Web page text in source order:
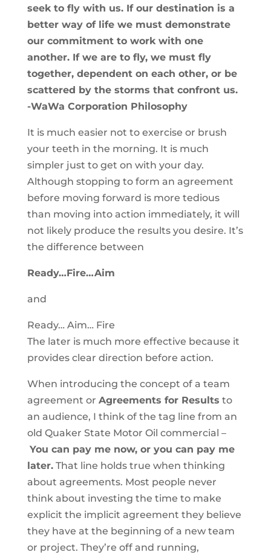
seek to fly with us. If our destination is a
better way of life we must demonstrate
our commitment to work with one
another. If we are to fly, we must fly
together, dependent on each other, or be
scattered by the storms that confront us.
-WaWa Corporation Philosophy
It is much easier not to exercise or brush
your teeth in the morning. It is much
simpler just to get on with your day.
Although stopping to form an agreement
before moving forward is more tedious
than moving into action immediately, it will
not likely produce the results you desire. It’s
the difference between
Ready…Fire…Aim
and
Ready… Aim… Fire
The later is much more effective because it
provides clear direction before action.
When introducing the concept of a team
agreement or Agreements for Results to
an audience, I think of the tag line from an
old Quaker State Motor Oil commercial –
You can pay me now, or you can pay me
later.That line holds true when thinking
about agreements. Most people never
think about investing the time to make
explicit the implicit agreement they believe
they have at the beginning of a new team
or project. They’re off and running,